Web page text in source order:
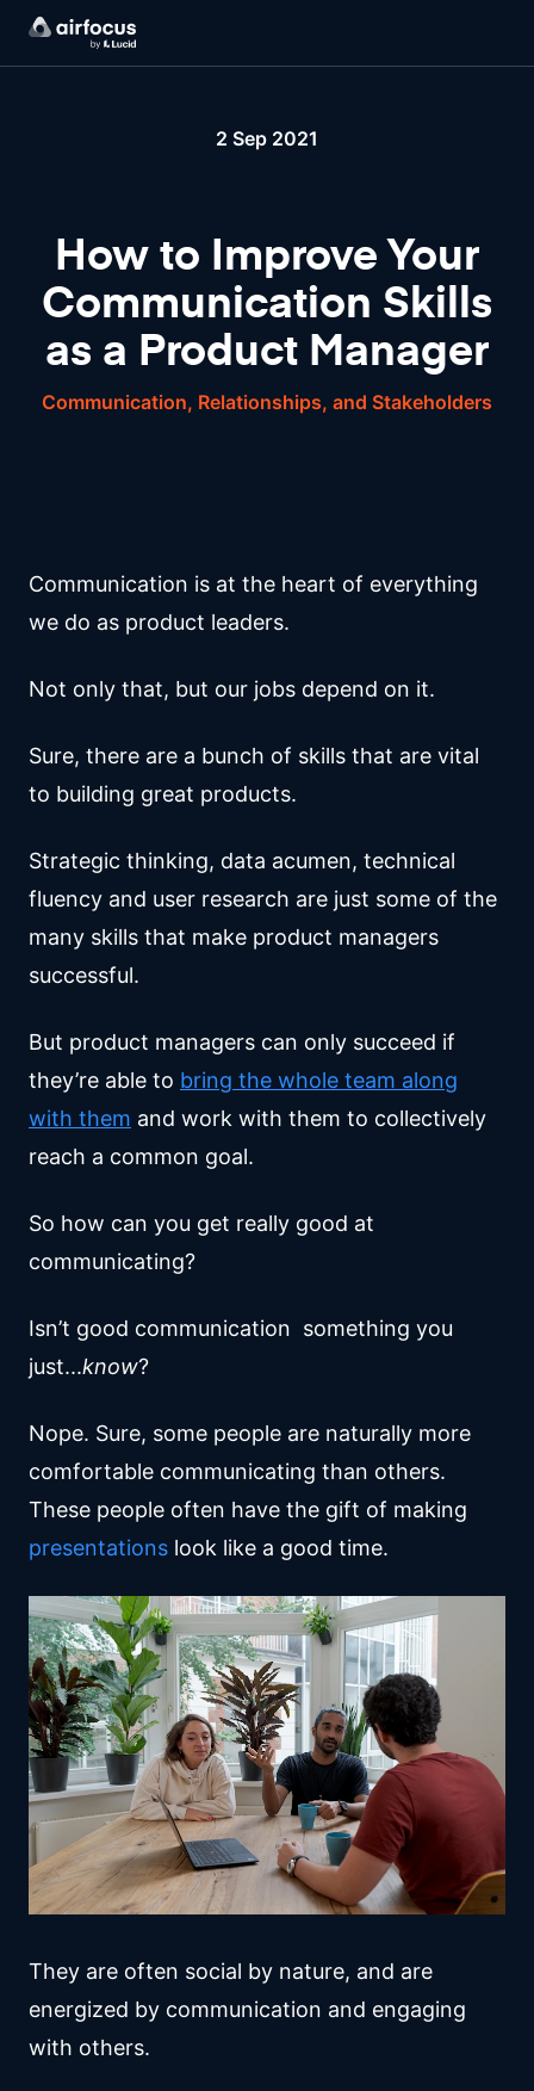
2 Sep 2021
How to Improve Your
Communication Skills
as a Product Manager
Communication, Relationships, and Stakeholders
Communication is at the heart of everything
we do as product leaders.
Not only that, but our jobs depend on it.
Sure, there are a bunch of skills that are vital
to building great products.
Strategic thinking, data acumen, technical
fluency and user research are just some of the
many skills that make product managers
successful.
But product managers can only succeed if
they’re able to bring the whole team along
with them and work with them to collectively
reach a common goal.
So how can you get really good at
communicating?
Isn’t good communication something you
just...know?
Nope. Sure, some people are naturally more
comfortable communicating than others.
These people often have the gift of making
presentations look like a good time.
They are often social by nature, and are
energized by communication and engaging
with others.